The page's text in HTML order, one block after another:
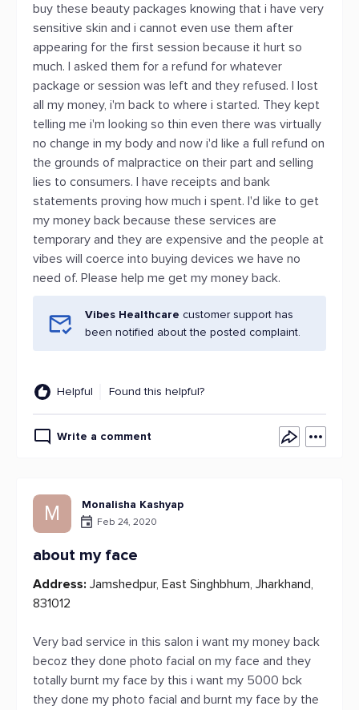
buy these beauty packages knowing that i have very
sensitive skin and i cannot even use them after
appearing for the first session because it hurt so
much. I asked them for a refund for whatever
package or session was left and they refused. I lost
all my money, i'm back to where i started. They kept
telling me i'm looking so thin even there was virtually
no change in my body and now i'd like a full refund on
the grounds of malpractice on their part and selling
lies to consumers. I have receipts and bank
statements proving how much i spent. I'd like to get
my money back because these services are
temporary and they are expensive and the people at
vibes will coerce into buying devices we have no
need of. Please help me get my money back.
Vibes Healthcare customer support has
been notified about the posted complaint.
Helpful Found this helpful?
Write a comment
M Monalisha Kashyap
Feb 24, 2020
about my face
Address: Jamshedpur, East Singhbhum, Jharkhand,
831012
Very bad service in this salon i want my money back
becoz they done photo facial on my face and they
totally burnt my face by this i want my 5000 bck
they done my photo facial and burnt my face by the